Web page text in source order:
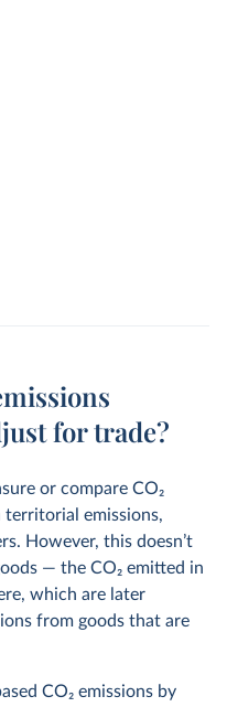
for trade?
or compare CO2
emissions,
However, this doesn’t
— the CO2 emitted in
which are later
from goods that are
CO2 emissions by